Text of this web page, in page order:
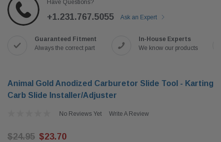
Have Questions?
+1.231.767.5055 Ask an Expert
Guaranteed Fitment
Always the correct part
In-House Experts
We know our products
Animal Gold Anodized Carburetor Slide Tool - Karting
Carb Slide Installer/Adjuster
No Reviews Yet Write A Review
$24.95 $23.70